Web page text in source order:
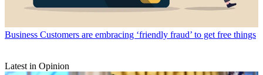
Business Customers are embracing ‘friendly fraud’ to get free things
Latest in Opinion